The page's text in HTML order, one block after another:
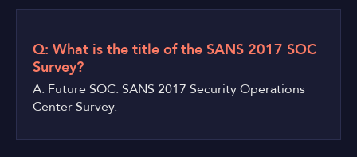
Q: What is the title of the SANS 2017 SOC
Survey?
A: Future SOC: SANS 2017 Security Operations
Center Survey.